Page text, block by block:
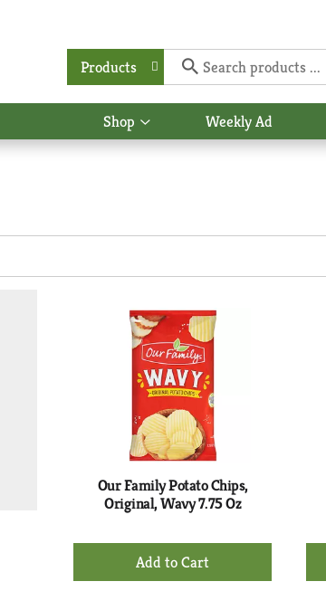
Products
Shop
Show
submenu
Weekly Ad
Our Family Potato Chips,
Original, Wavy 7.75 Oz
+
Add